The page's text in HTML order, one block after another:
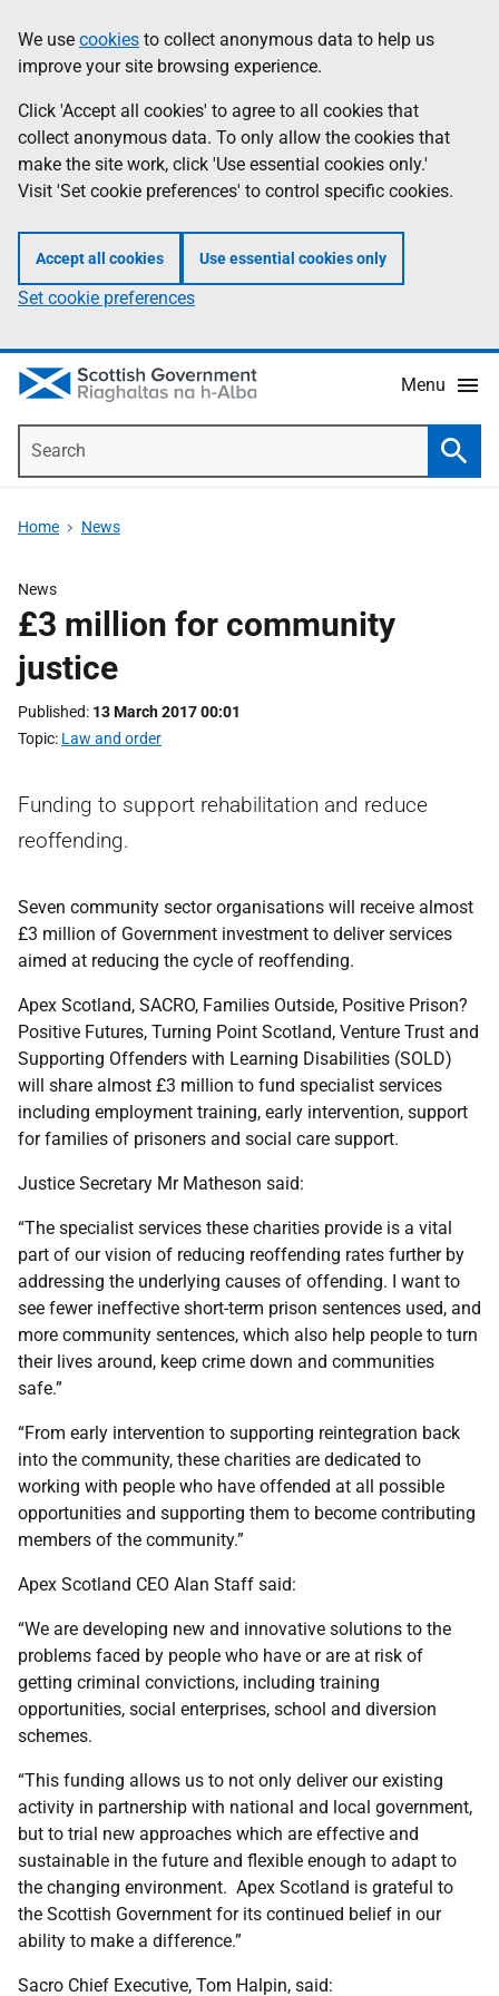
to
main
content
help
Information
We use cookies to collect anonymous data to help us
improve your site browsing experience.
Click 'Accept all cookies' to agree to all cookies that
collect anonymous data. To only allow the cookies that
make the site work, click 'Use essential cookies only.'
Visit 'Set cookie preferences' to control specific cookies.
Accept all cookies Use essential cookies only
Set cookie preferences
Menu
Home News
News
£3 million for community
justice
Published 13 March 2017 00:01
Topic Law and order
Funding to support rehabilitation and reduce
reoffending.
Seven community sector organisations will receive almost
£3 million of Government investment to deliver services
aimed at reducing the cycle of reoffending.
Apex Scotland, SACRO, Families Outside, Positive Prison?
Positive Futures, Turning Point Scotland, Venture Trust and
Supporting Offenders with Learning Disabilities (SOLD)
will share almost £3 million to fund specialist services
including employment training, early intervention, support
for families of prisoners and social care support.
Justice Secretary Mr Matheson said:
“The specialist services these charities provide is a vital
part of our vision of reducing reoffending rates further by
addressing the underlying causes of offending. I want to
see fewer ineffective short-term prison sentences used, and
more community sentences, which also help people to turn
their lives around, keep crime down and communities
safe.”
“From early intervention to supporting reintegration back
into the community, these charities are dedicated to
working with people who have offended at all possible
opportunities and supporting them to become contributing
members of the community.”
Apex Scotland CEO Alan Staff said:
“We are developing new and innovative solutions to the
problems faced by people who have or are at risk of
getting criminal convictions, including training
opportunities, social enterprises, school and diversion
schemes.
“This funding allows us to not only deliver our existing
activity in partnership with national and local government,
but to trial new approaches which are effective and
sustainable in the future and flexible enough to adapt to
the changing environment. Apex Scotland is grateful to
the Scottish Government for its continued belief in our
ability to make a difference.”
Sacro Chief Executive, Tom Halpin, said: